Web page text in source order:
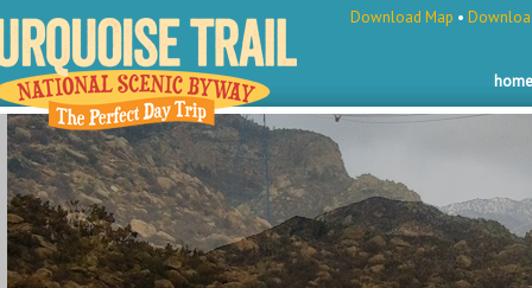
home
Download Map •